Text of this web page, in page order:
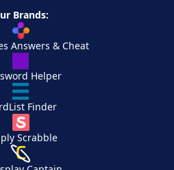
Brands:
Answers & Cheat
Helper
Finder
Scrabble